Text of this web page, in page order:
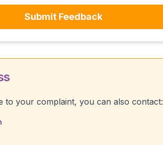
Submit Feedback
to your complaint, you can also contact: